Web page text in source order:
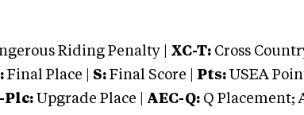
Riding Penalty | XC-T: Cross
Final Place | S: Final Score | Pts: USEA
Plc: Upgrade Place | AEC-Q: Q Placement;